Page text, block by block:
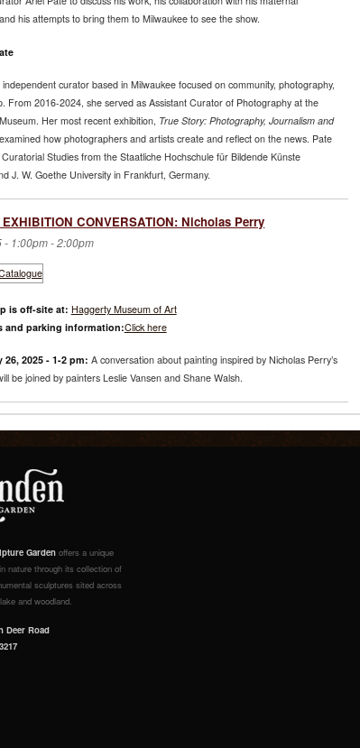
his attempts to bring them to Milwaukee to see the show.
curator based in Milwaukee focused on community, photography,
From 2016-2024, she served as Assistant Curator of Photography at the
Her most recent exhibition, True Story: Photography, Journalism and
how photographers and artists create and reflect on the news. Pate
Studies from the Staatliche Hochschule für Bildende Künste
J. W. Goethe University in Frankfurt, Germany.
EXHIBITION CONVERSATION: Nicholas Perry
- 1:00pm-2:00pm
is off-site at: Haggerty Museum of Art
and parking information:Click here
26, 2025 - 1-2 pm: A conversation about painting inspired by Nicholas Perry’s
be joined by painters Leslie Vansen and Shane Walsh.
Garden offers a unique
nature through its collection of
sculptures sited across
and woodland.
Deer Road